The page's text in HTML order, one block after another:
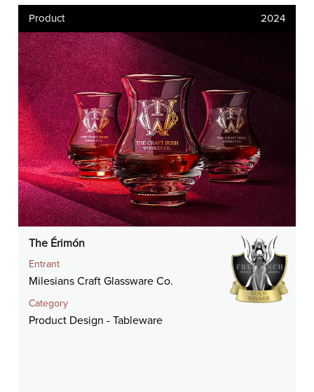
Product 2024
The Érimón
Entrant
Milesians Craft Glassware Co.
Category
Product Design - Tableware